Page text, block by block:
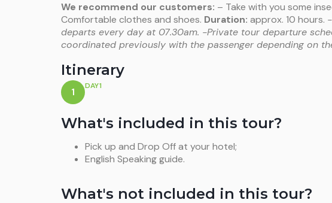
We recommend our customers: – Take with you some
Comfortable clothes and shoes. Duration: approx. 10 hours.
departs every day at 07.30am. -Private tour departure
coordinated previously with the passenger depending on
Itinerary
1 DAY1
What's included in this tour?
Pick up and Drop Off at your hotel;
English Speaking guide.
What's not included in this tour?